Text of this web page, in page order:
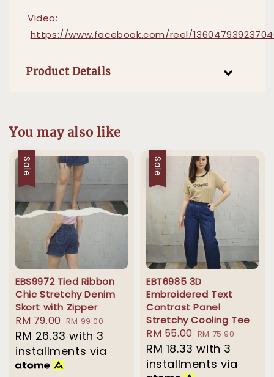
Video:
https://www.facebook.com/reel/
Product Details
You may also like
Sale
EBS9972 Tied Ribbon
Chic Stretchy Denim
Skort with Zipper
Sale
price
RM 79.00 Regular
price
RM 99.00
RM 26.33 with 3
installments via
Sale
EBT6985 3D
Embroidered Text
Contrast Panel
Stretchy Cooling Tee
Sale
price
RM 55.00 Regular
price
RM 75.90
RM 18.33 with 3
installments via